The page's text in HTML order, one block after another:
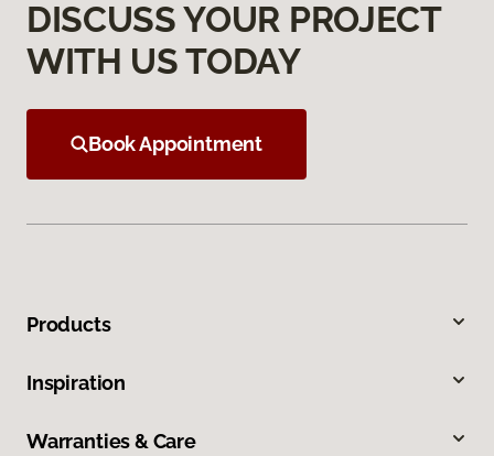
DISCUSS YOUR PROJECT
WITH US TODAY
Book Appointment
Products
Inspiration
Warranties & Care